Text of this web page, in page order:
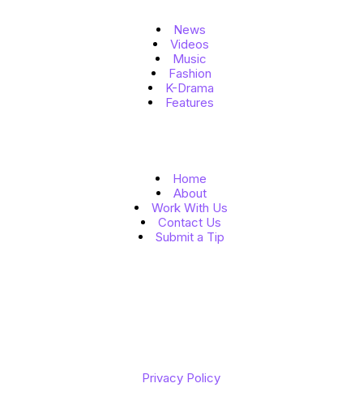
News
Videos
Music
Fashion
K-Drama
Features
Home
About
Work With Us
Contact Us
Submit a Tip
Privacy Policy